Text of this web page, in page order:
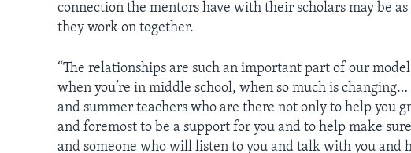
connection the mentors have with their scholars may be
they work on together.
“The relationships are such an important part of our
when you’re in middle school, when so much is
and summer teachers who are there not only to help you
and foremost to be a support for you and to help make
and someone who will listen to you and talk with you and